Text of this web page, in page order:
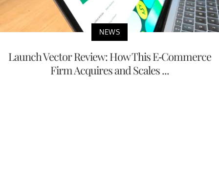
NEWS
Launch Vector Review: How This E-Commerce
Firm Acquires and Scales ...